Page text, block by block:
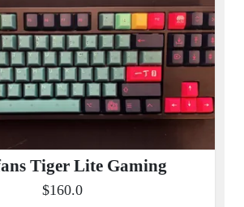
Tiger Lite Gaming
$160.0